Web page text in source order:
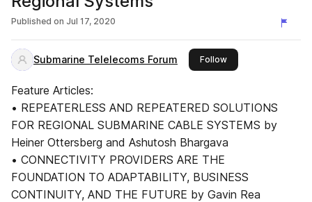
Published on Jul 17, 2020
Submarine Telelecoms Forum Followthis publisher
Feature Articles:
• REPEATERLESS AND REPEATERED SOLUTIONS
FOR REGIONAL SUBMARINE CABLE SYSTEMS by
Heiner Ottersberg and Ashutosh Bhargava
• CONNECTIVITY PROVIDERS ARE THE
FOUNDATION TO ADAPTABILITY, BUSINESS
CONTINUITY, AND THE FUTURE by Gavin Rea